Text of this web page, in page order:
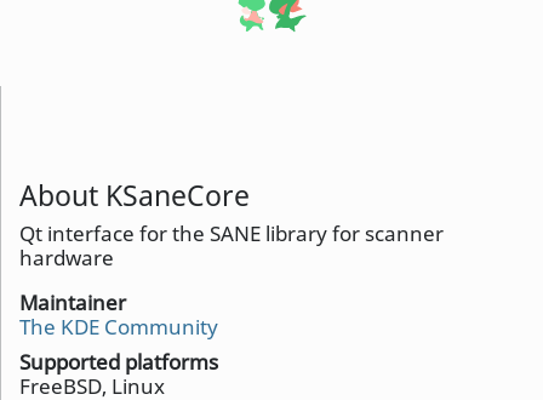
About KSaneCore
Qt interface for the SANE library for scanner
hardware
Maintainer
The KDE Community
Supported platforms
FreeBSD, Linux